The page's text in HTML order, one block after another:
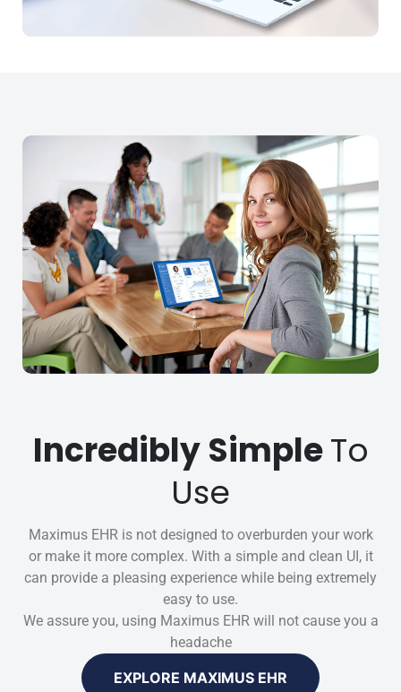
Incredibly SimpleTo
Use
Maximus EHR is not designed to overburden your work
or make it more complex. With a simple and clean UI, it
can provide a pleasing experience while being extremely
easy to use.
We assure you, using Maximus EHR will not cause you a
headache
EXPLORE MAXIMUS EHR